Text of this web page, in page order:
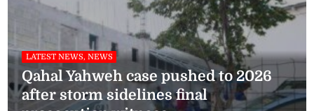
LATEST NEWS, NEWS
Qahal Yahweh case pushed to 2026
after storm sidelines final